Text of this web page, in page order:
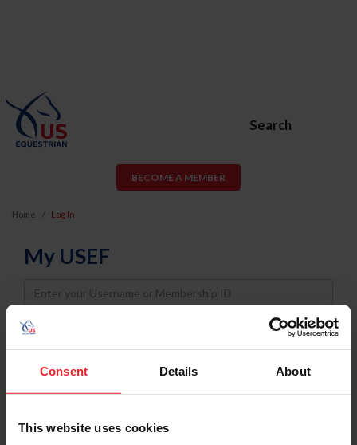
Consent Details About
This website uses cookies
Search
BECOME A MEMBER
Home Log In
My USEF
Username
Password
Keep me logged in